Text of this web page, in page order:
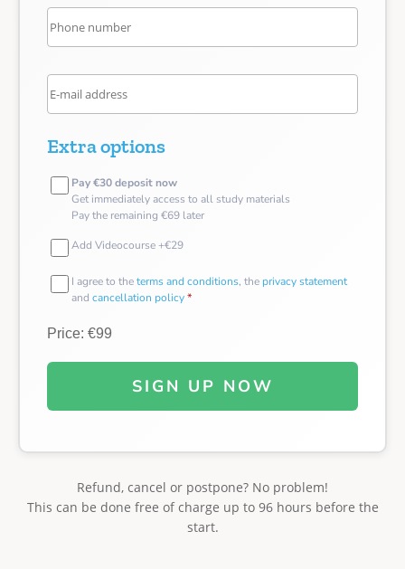
Extra options
Pay €30 deposit now
Get immediately access to all study materials
Pay the remaining €69 later
Add Videocourse +€29
I agree to theterms and conditions, the privacy statement
and cancellation policy*
Price: €99
SIGN UP NOW
Refund, cancel or postpone? No problem!
This can be done free of charge up to 96 hours before the
start.